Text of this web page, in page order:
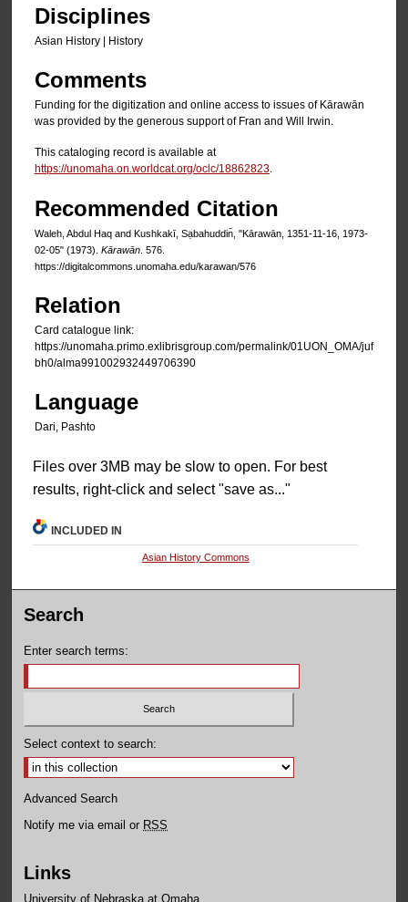
Disciplines
Asian History | History
Comments
Funding for the digitization and online access to issues of Kārawān
was provided by the generous support of Fran and Will Irwin.
This cataloging record is available at
https://unomaha.on.worldcat.org/oclc/18862823
Recommended Citation
Waleh, Abdul Haq and Kushkakī, Sạbahuddin̄, "Kārawān, 1351-11-16, 1973-
02-05" (1973). Kārawān . 576.
https://digitalcommons.unomaha.edu/karawan/576
Relation
Card catalogue link:
https://unomaha.primo.exlibrisgroup.com/permalink/01UON_OMA/juf
bh0/alma991002932449706390
Language
Dari, Pashto
Files over 3MB may be slow to open. For best
results, right-click and select "save as..."
INCLUDED IN
Asian History Commons
Search
Enter search terms:
Select context to search:
Advanced Search
Notify me via email or RSS
Links
University of Nebraska at Omaha